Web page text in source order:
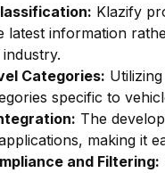
Klazify
latest information
Categories:
specific to
The
making it
and Filtering: